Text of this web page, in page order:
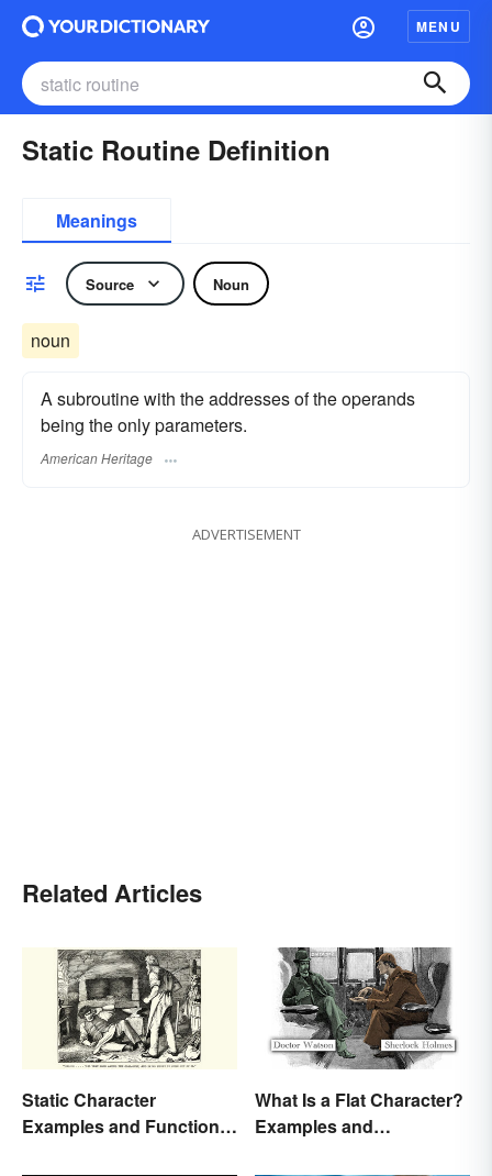
MENU
Static Routine Definition
Meanings
Source Noun
noun
A subroutine with the addresses of the operands
being the only parameters.
American Heritage
ADVERTISEMENT
Related Articles
Static Character
Examples and Functions
What Is a Flat Character?
Examples and